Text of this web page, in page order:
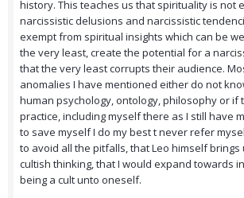
history. This teaches us that spirituality is not
narcissistic delusions and narcissistic
exempt from spiritual insights which can be
the very least, create the potential for a
that the very least corrupts their audience.
anomalies I have mentioned either do not
human psychology, ontology, philosophy or if
practice, including myself there as I still have
to save myself I do my best t never refer
to avoid all the pitfalls, that Leo himself brings
cultish thinking, that I would expand towards
being a cult unto oneself.